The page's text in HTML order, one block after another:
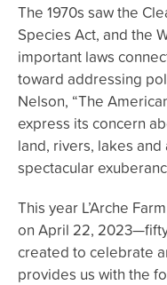
The 1970s saw the
Species Act, and the
important laws
toward addressing
Nelson, “The
express its concern
land, rivers, lakes
spectacular
This year L’Arche
on April 22,
created to celebrate
provides us with the